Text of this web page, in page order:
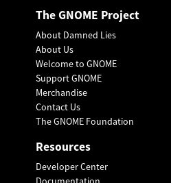
The GNOME Project
About Damned Lies
About Us
Welcome to GNOME
Support GNOME
Merchandise
Contact Us
The GNOME Foundation
Resources
Developer Center